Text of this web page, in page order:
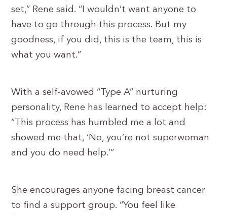
set,” Rene said. “I wouldn’t want anyone to
have to go through this process. But my
goodness, if you did, this is the team, this is
what you want.”
With a self-avowed “Type A” nurturing
personality, Rene has learned to accept help:
“This process has humbled me a lot and
showed me that, ‘No, you’re not superwoman
and you do need help.’”
She encourages anyone facing breast cancer
to find a support group. “You feel like